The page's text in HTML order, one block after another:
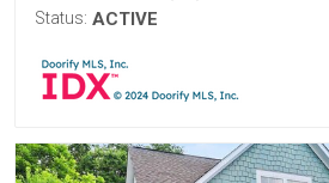
Status: ACTIVE